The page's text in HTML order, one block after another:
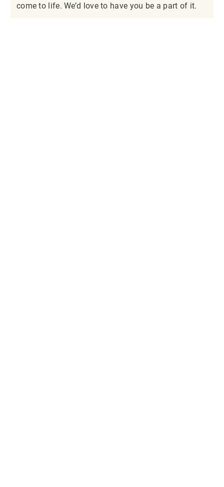
come to life. We’d love to have you be a part of it.